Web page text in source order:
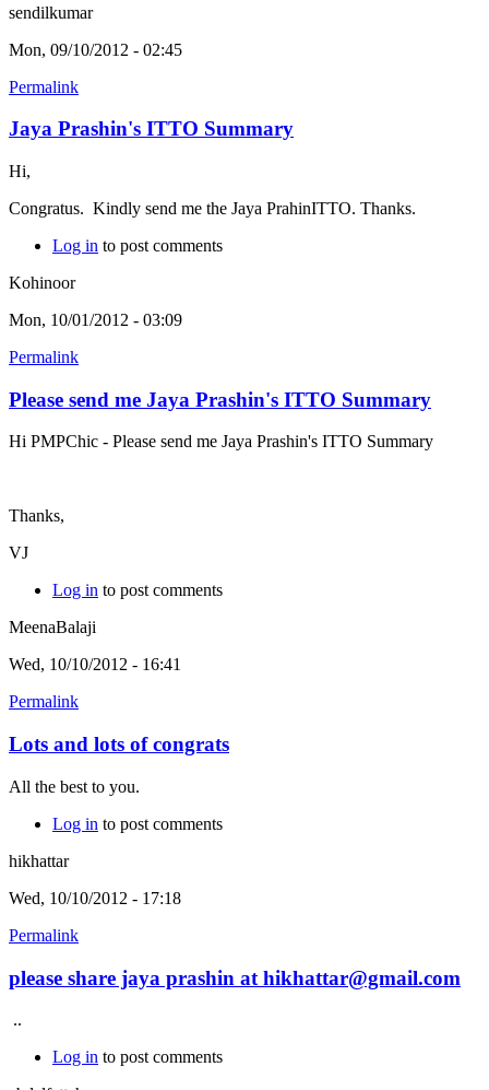
sendilkumar
Mon, 09/10/2012 - 02:45
Permalink
Jaya Prashin's ITTO Summary
Hi,
Congratus. Kindly send me the Jaya PrahinITTO. Thanks.
Log in to post comments
Kohinoor
Mon, 10/01/2012 - 03:09
Permalink
Please send me Jaya Prashin's ITTO Summary
Hi PMPChic - Please send me Jaya Prashin's ITTO Summary
Thanks,
VJ
Log in to post comments
MeenaBalaji
Wed, 10/10/2012 - 16:41
Permalink
Lots and lots of congrats
All the best to you.
Log in to post comments
hikhattar
Wed, 10/10/2012 - 17:18
Permalink
please share jaya prashin at hikhattar@gmail.com
..
Log in to post comments